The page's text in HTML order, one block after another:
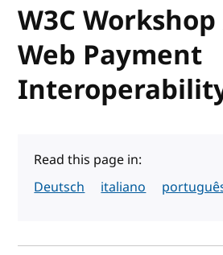
W3C
Web Payment
Read this page in:
Deutsch
italiano